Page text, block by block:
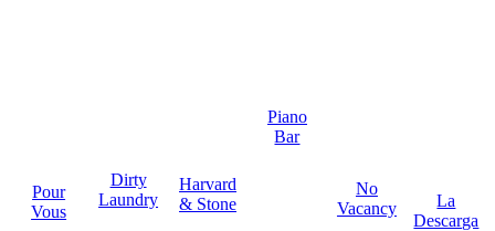
Pour
Vous
Dirty
Laundry
Harvard
& Stone
Piano
Bar
No
Vacancy
La
Descarga